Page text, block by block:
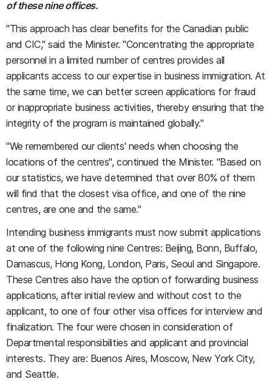
of these nine offices.
"This approach has clear benefits for the Canadian public
and CIC," said the Minister. "Concentrating the appropriate
personnel in a limited number of centres provides all
applicants access to our expertise in business immigration. At
the same time, we can better screen applications for fraud
or inappropriate business activities, thereby ensuring that the
integrity of the program is maintained globally."
"We remembered our clients' needs when choosing the
locations of the centres", continued the Minister. "Based on
our statistics, we have determined that over 80% of them
will find that the closest visa office, and one of the nine
centres, are one and the same."
Intending business immigrants must now submit applications
at one of the following nine Centres: Beijing, Bonn, Buffalo,
Damascus, Hong Kong, London, Paris, Seoul and Singapore.
These Centres also have the option of forwarding business
applications, after initial review and without cost to the
applicant, to one of four other visa offices for interview and
finalization. The four were chosen in consideration of
Departmental responsibilities and applicant and provincial
interests. They are: Buenos Aires, Moscow, New York City,
and Seattle.